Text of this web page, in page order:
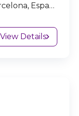
Carrer de l'Hospital, 08001 Barcelona, España
View Details